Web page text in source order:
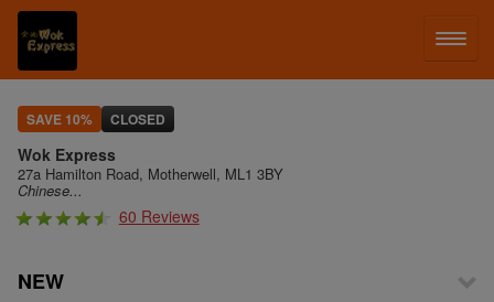
LOG IN
SIGN UP
MENU
SAVE 10% CLOSED
Wok Express
27a Hamilton Road, Motherwell, ML1 3BY
Chinese...
60 Reviews
NEW